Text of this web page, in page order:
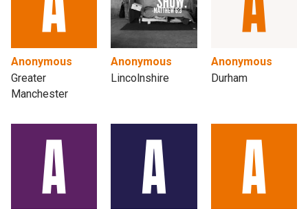
Anonymous
Greater
Manchester
Anonymous
Lincolnshire
Anonymous
Durham